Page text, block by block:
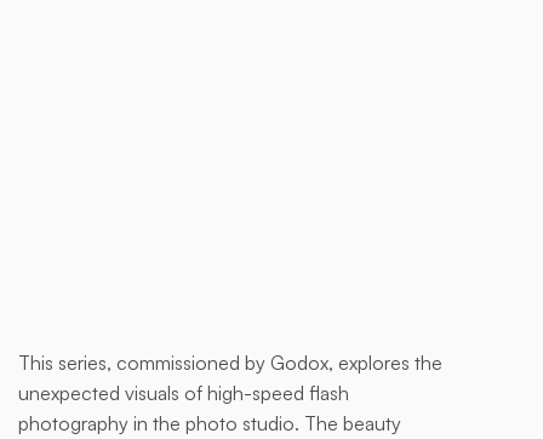
This series, commissioned by Godox, explores the
unexpected visuals of high-speed flash
photography in the photo studio. The beauty